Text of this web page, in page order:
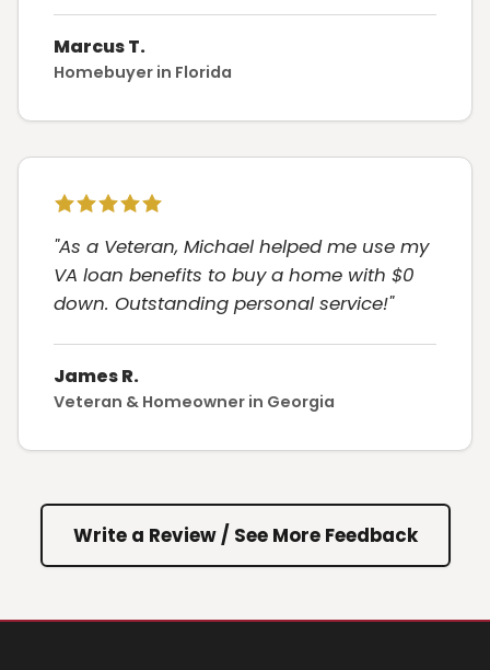
Marcus T.
Homebuyer in Florida
"As a Veteran, Michael helped me use my
VA loan benefits to buy a home with $0
down. Outstanding personal service!"
James R.
Veteran & Homeowner in Georgia
Write a Review / See More Feedback